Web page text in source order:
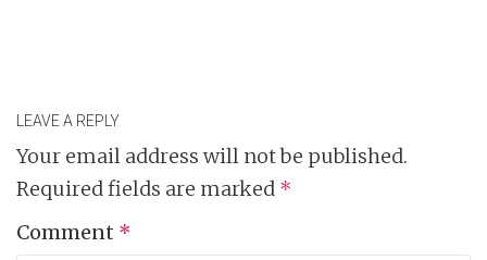
LEAVE A REPLY
Your email address will not be published.
Required fields are marked *
Comment *